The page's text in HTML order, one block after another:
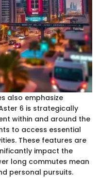
also emphasize
6 is strategically
within and around the
to access essential
These features are
impact the
long commutes mean
personal pursuits.